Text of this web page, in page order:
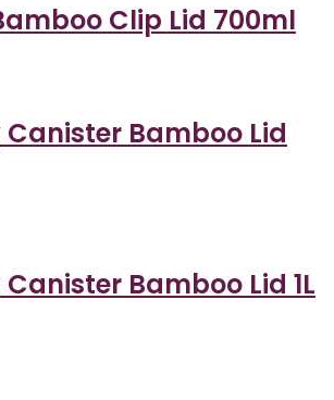
Clip Lid 700ml
Canister Bamboo Lid
Bamboo Lid 1L